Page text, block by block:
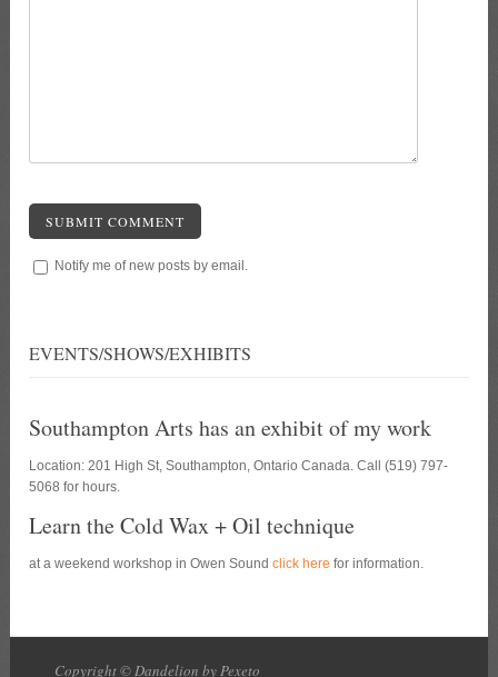
SUBMIT COMMENT
Notify me of new posts by email.
EVENTS/SHOWS/EXHIBITS
Southampton Arts has an exhibit of my work
Location: 201 High St, Southampton, Ontario Canada. Call (519) 797-
5068 for hours.
Learn the Cold Wax + Oil technique
at a weekend workshop in Owen Soundclick here for information.
Copyright © Dandelion by Pexeto